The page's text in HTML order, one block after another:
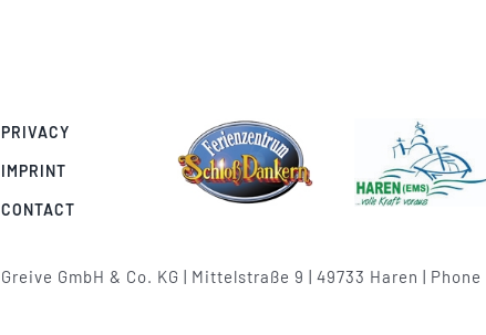
PRIVACY
IMPRINT
CONTACT
Greive GmbH & Co. KG | Mittelstraße 9 | 49733 Haren | Phone